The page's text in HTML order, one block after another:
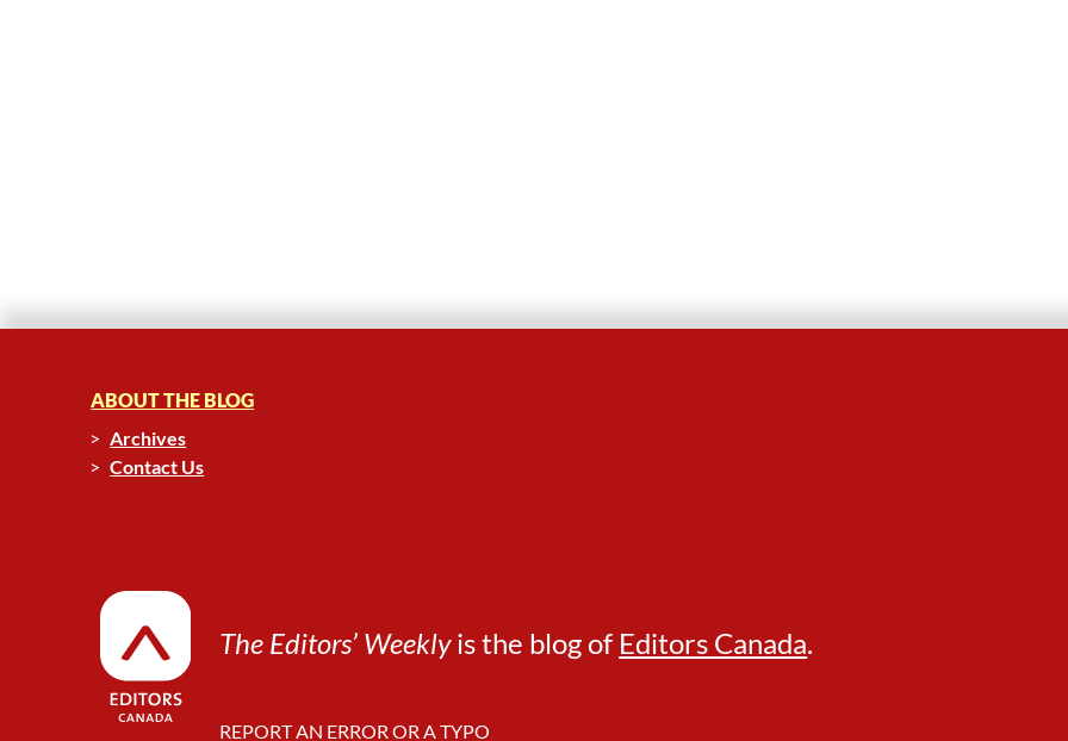
ABOUT THE BLOG
Archives
Contact Us
The Editors’ Weeklyis the blog of Editors Canada.
REPORT AN ERROR OR A TYPO